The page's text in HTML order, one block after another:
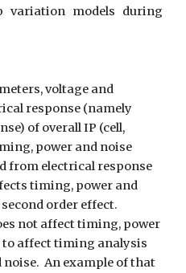
variation models during
voltage and
response (namely
of overall IP (cell,
power and noise
from electrical response
timing, power and
order effect.
not affect timing, power
to affect timing analysis
An example of that